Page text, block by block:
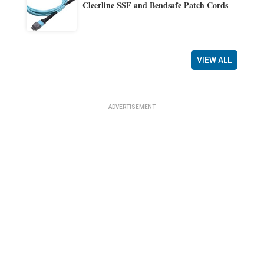
Cleerline SSF and Bendsafe Patch Cords
VIEW ALL